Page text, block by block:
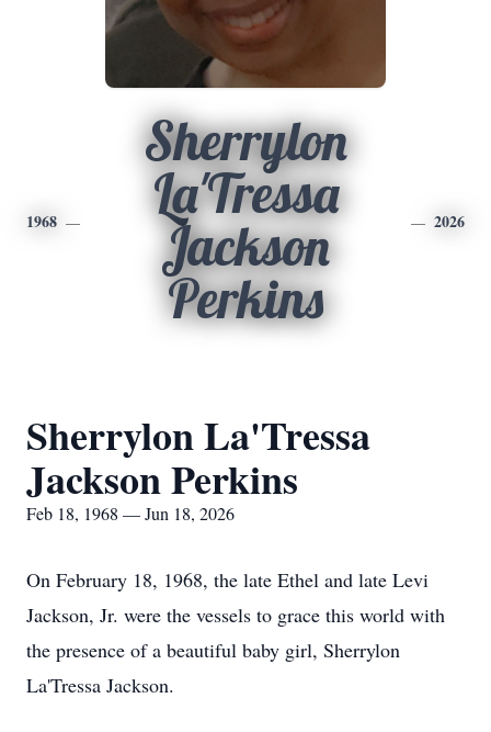
1968
Sherrylon
La'Tressa
Jackson
Perkins
2026
Sherrylon La'Tressa
Jackson Perkins
Feb 18, 1968 — Jun 18, 2026
On February 18, 1968, the late Ethel and late Levi
Jackson, Jr. were the vessels to grace this world with
the presence of a beautiful baby girl, Sherrylon
La'Tressa Jackson.